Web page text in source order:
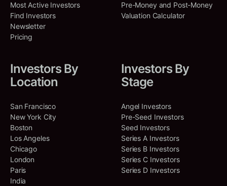
Most Active Investors
Find Investors
Newsletter
Pricing
Pre-Money and Post-Money
Valuation Calculator
Investors By
Location
San Francisco
New York City
Boston
Los Angeles
Chicago
London
Paris
India
Investors By
Stage
Angel Investors
Pre-Seed Investors
Seed Investors
Series A Investors
Series B Investors
Series C Investors
Series D Investors